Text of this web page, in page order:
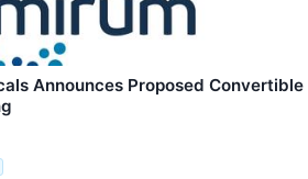
Announces Proposed Convertible